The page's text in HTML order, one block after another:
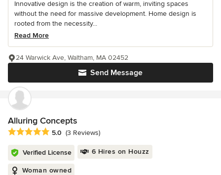
Innovative design is the creation of warm, inviting spaces
without the need for massive development. Home design is
rooted from the necessity...
Read More
Send Message
24 Warwick Ave, Waltham, MA 02452
Alluring Concepts
Average rating: 5 out of 5 stars
5.0 (3 Reviews)
Verified License 6 Hires on Houzz
Woman owned